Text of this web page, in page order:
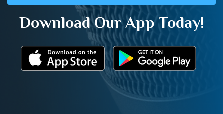
Download Our App Today!